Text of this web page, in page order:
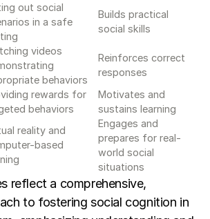
out social
in a safe
Builds practical
social skills
videos
behaviors
Reinforces correct
responses
rewards for
behaviors
Motivates and
sustains learning
reality and
based
Engages and
prepares for real-
world social
situations
reflect a comprehensive,
to fostering social cognition in